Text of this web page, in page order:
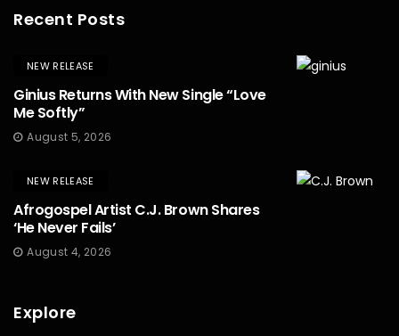
Recent Posts
NEW RELEASE
Ginius Returns With New Single “Love
Me Softly”
August 5, 2026
NEW RELEASE
Afrogospel Artist C.J. Brown Shares
‘He Never Fails’
August 4, 2026
Explore